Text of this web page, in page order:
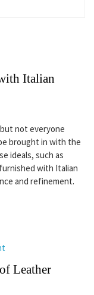
Italian
not everyone
brought in with the
ideals, such as
with Italian
and refinement.
Leather